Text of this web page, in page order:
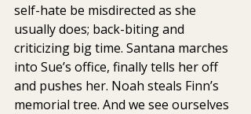
self-hate be misdirected as she
usually does; back-biting and
criticizing big time. Santana marches
into Sue’s office, finally tells her off
and pushes her. Noah steals Finn’s
memorial tree. And we see ourselves